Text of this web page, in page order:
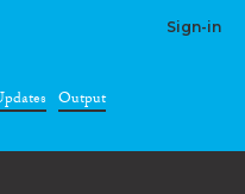
Sign-in
Output